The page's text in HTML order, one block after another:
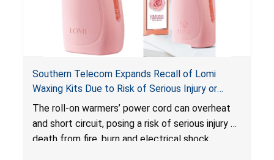
Southern Telecom Expands Recall of Lomi
Waxing Kits Due to Risk of Serious Injury or
Death from Fire and Burn Hazards; Additional
Model and Reported Incidents
The roll-on warmers’ power cord can overheat
and short circuit, posing a risk of serious injury or
death from fire, burn and electrical shock